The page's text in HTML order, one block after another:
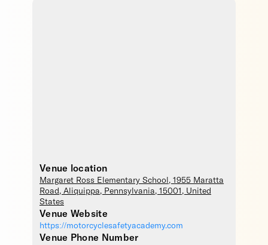
Venue location
Margaret Ross Elementary School , 1955 Maratta
Road, Aliquippa, Pennsylvania, 15001 , United
States
Venue Website
https://motorcyclesafetyacademy.com
Venue Phone Number